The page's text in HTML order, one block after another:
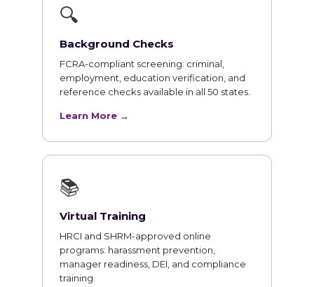
🔍
Background Checks
FCRA-compliant screening: criminal,
employment, education verification, and
reference checks available in all 50 states.
Learn More →
📚
Virtual Training
HRCI and SHRM-approved online
programs: harassment prevention,
manager readiness, DEI, and compliance
training.